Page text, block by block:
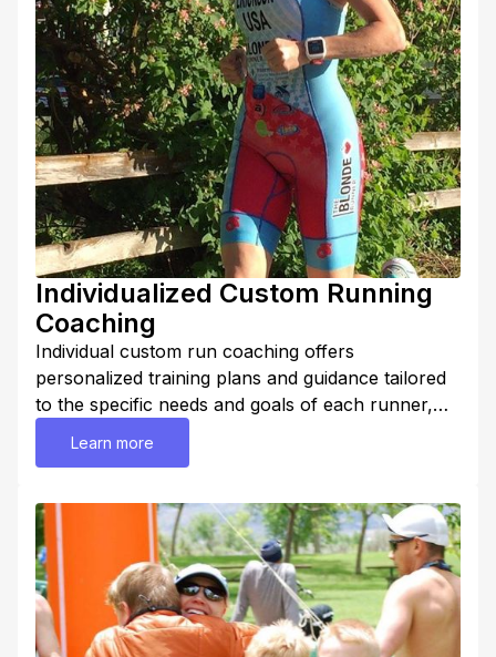
Individualized Custom Running
Coaching
Individual custom run coaching offers
personalized training plans and guidance tailored
to the specific needs and goals of each runner,
to training, designed to optimize performance,
maximize results, and help runners reach their
full potential. Contact Coach Lora to get started.
Learn more